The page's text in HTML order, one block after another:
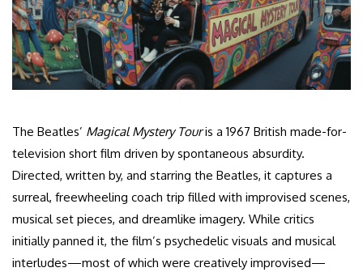
The Beatles’ Magical Mystery Touris a 1967 British made-for-
television short film driven by spontaneous absurdity.
Directed, written by, and starring the Beatles, it captures a
surreal, freewheeling coach trip filled with improvised scenes,
musical set pieces, and dreamlike imagery. While critics
initially panned it, the film’s psychedelic visuals and musical
interludes—most of which were creatively improvised—